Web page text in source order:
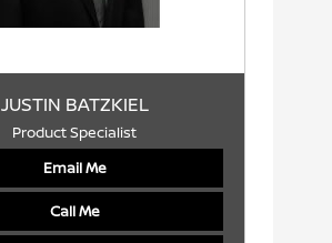
JUSTIN BATZKIEL
Product Specialist
Email Me
Call Me